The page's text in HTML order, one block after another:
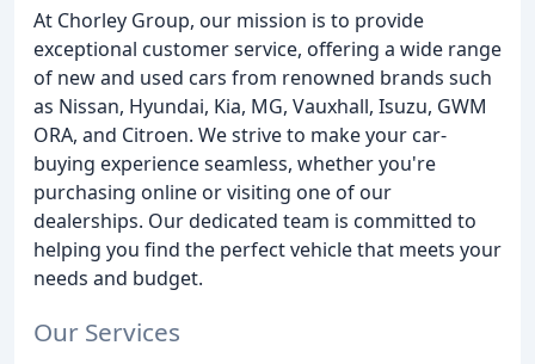
At Chorley Group, our mission is to provide
exceptional customer service, offering a wide range
of new and used cars from renowned brands such
as Nissan, Hyundai, Kia, MG, Vauxhall, Isuzu, GWM
ORA, and Citroen. We strive to make your car-
buying experience seamless, whether you're
purchasing online or visiting one of our
dealerships. Our dedicated team is committed to
helping you find the perfect vehicle that meets your
needs and budget.
Our Services